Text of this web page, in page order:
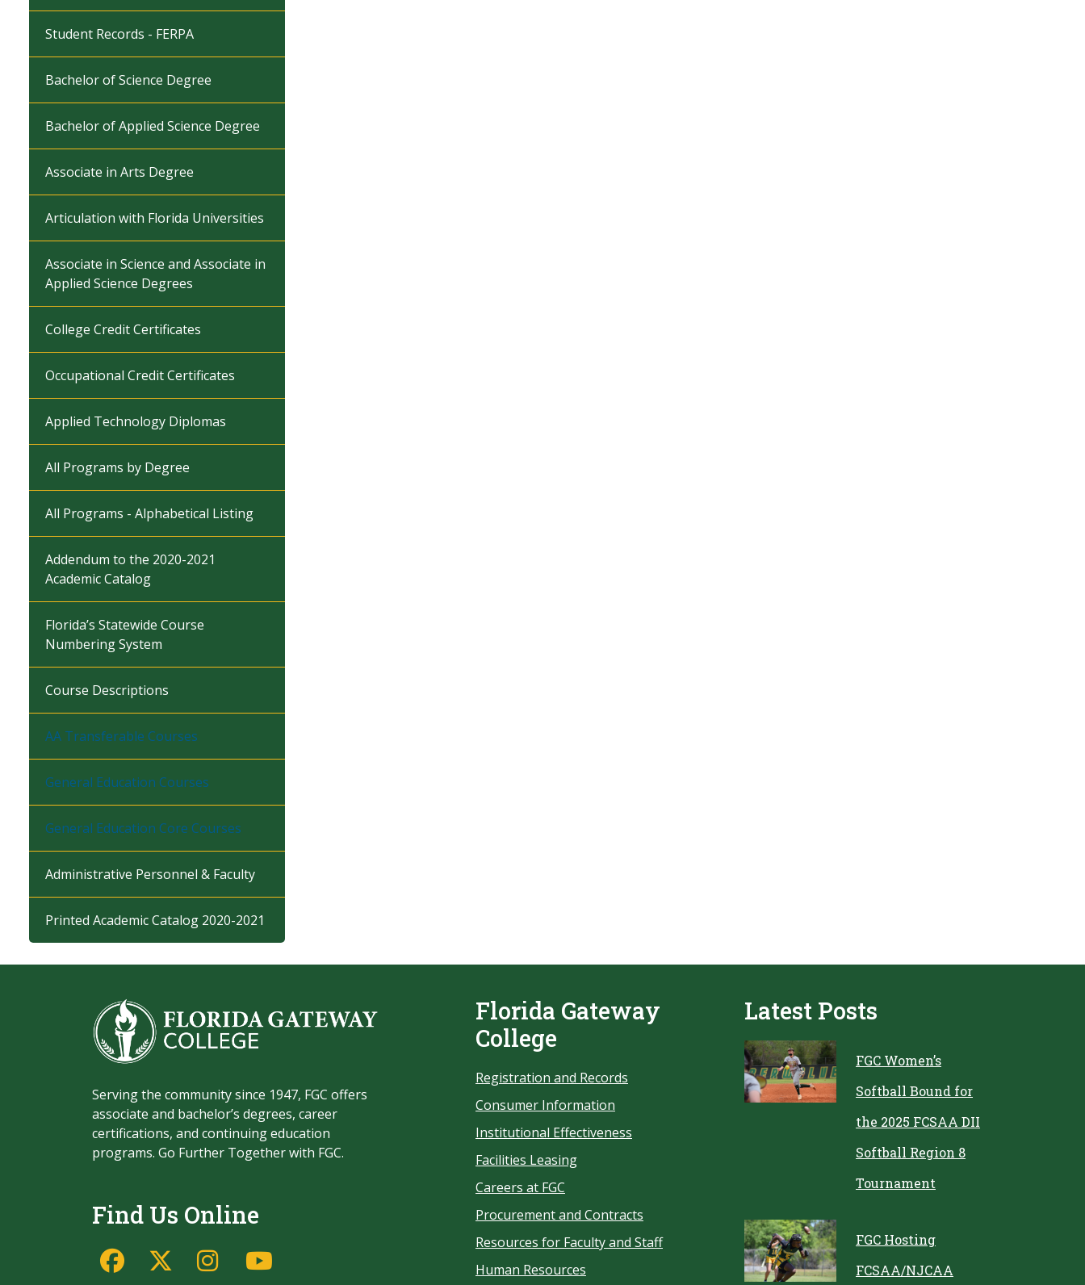
Student Records - FERPA
Bachelor of Science Degree
Bachelor of Applied Science Degree
Associate in Arts Degree
Articulation with Florida Universities
Associate in Science and Associate in
Applied Science Degrees
College Credit Certificates
Occupational Credit Certificates
Applied Technology Diplomas
All Programs by Degree
All Programs - Alphabetical Listing
Addendum to the 2020-2021
Academic Catalog
Florida’s Statewide Course
Numbering System
Course Descriptions
AA Transferable Courses
General Education Courses
General Education Core Courses
Administrative Personnel & Faculty
Printed Academic Catalog 2020-2021
Serving the community since 1947, FGC offers
associate and bachelor’s degrees, career
certifications, and continuing education
programs. Go Further Together with FGC.
Find Us Online
Florida Gateway
College
Registration and Records
Consumer Information
Institutional Effectiveness
Facilities Leasing
Careers at FGC
Procurement and Contracts
Resources for Faculty and Staff
Human Resources
Latest Posts
FGC Women’s
Softball Bound for
the 2025 FCSAA DII
Softball Region 8
Tournament
FGC Hosting
FCSAA/NJCAA